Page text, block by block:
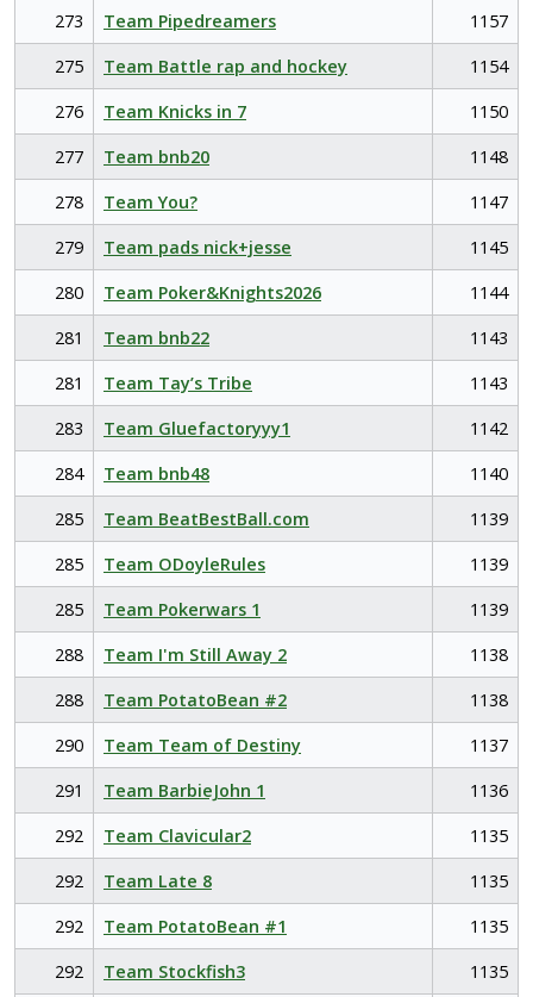
273 Team Pipedreamers
1157
275
Team Battle rap and hockey
1154
276
Team Knicks in 7
1150
277
Team bnb20
1148
278
Team You?
1147
279
Team pads nick+jesse
1145
280
Team Poker&Knights2026
1144
281
Team bnb22
1143
281
Team Tay’s Tribe
1143
283
Team Gluefactoryyy1
1142
284
Team bnb48
1140
285
Team BeatBestBall.com
1139
285
Team ODoyleRules
1139
285
Team Pokerwars 1
1139
288
Team I'm Still Away 2
1138
288
Team PotatoBean #2
1138
290
Team Team of Destiny
1137
291
Team BarbieJohn 1
1136
292
Team Clavicular2
1135
292
Team Late 8
1135
292
Team PotatoBean #1
1135
292
Team Stockfish3
1135